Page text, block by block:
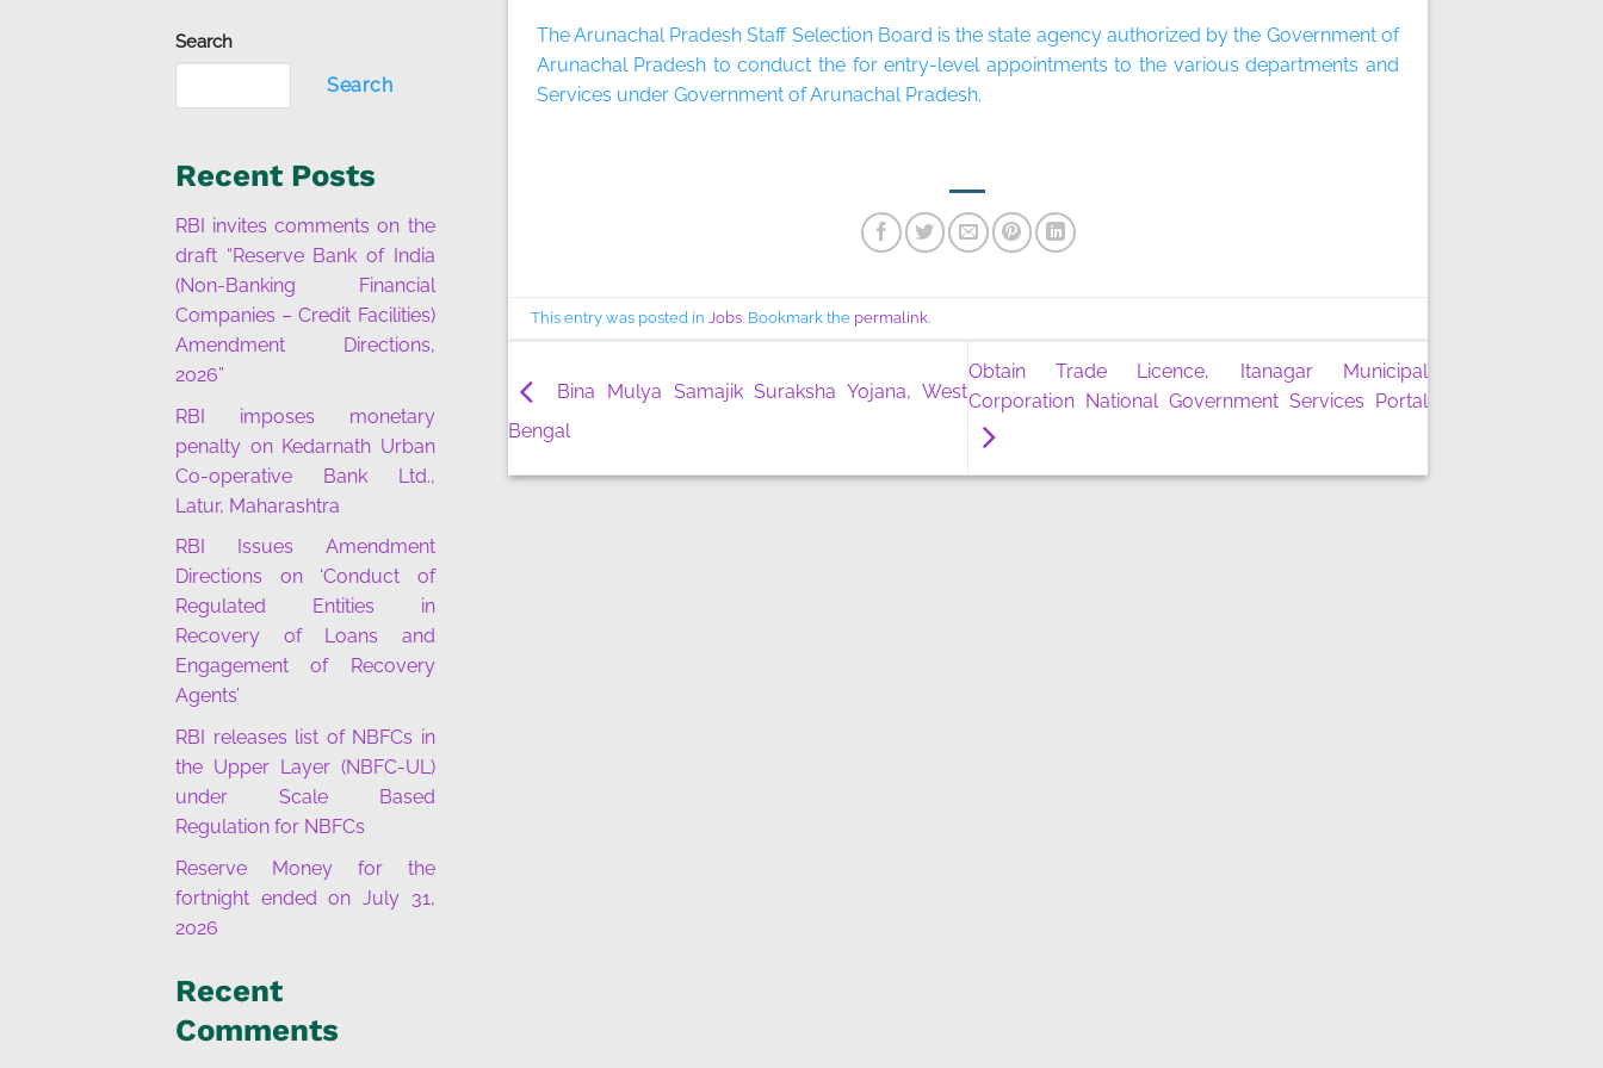
Search
Search
Recent Posts
RBI invites comments on the
draft “Reserve Bank of India
(Non-Banking Financial
Companies – Credit Facilities)
Amendment Directions,
2026”
RBI imposes monetary
penalty on Kedarnath Urban
Co-operative Bank Ltd.,
Latur, Maharashtra
RBI Issues Amendment
Directions on ‘Conduct of
Regulated Entities in
Recovery of Loans and
Engagement of Recovery
Agents’
RBI releases list of NBFCs in
the Upper Layer (NBFC-UL)
under Scale Based
Regulation for NBFCs
Reserve Money for the
fortnight ended on July 31,
2026
Recent
Comments
The Arunachal Pradesh Staff Selection Board is the state agency authorized by the Government of
Arunachal Pradesh to conduct the for entry-level appointments to the various departments and
Services under Government of Arunachal Pradesh.
This entry was posted in Jobs. Bookmark the permalink.
Bina Mulya Samajik Suraksha Yojana, West
Bengal
Obtain Trade Licence, Itanagar Municipal
Corporation National Government Services Portal